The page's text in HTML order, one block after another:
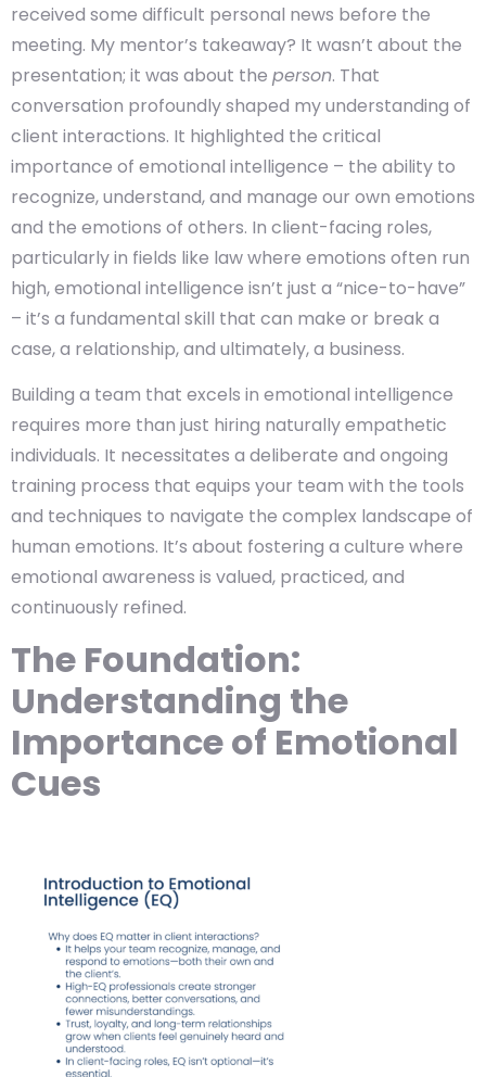
received some difficult personal news before the
meeting. My mentor’s takeaway? It wasn’t about the
presentation; it was about the person. That
conversation profoundly shaped my understanding of
client interactions. It highlighted the critical
importance of emotional intelligence – the ability to
recognize, understand, and manage our own emotions
and the emotions of others. In client-facing roles,
particularly in fields like law where emotions often run
high, emotional intelligence isn’t just a “nice-to-have”
– it’s a fundamental skill that can make or break a
case, a relationship, and ultimately, a business.
Building a team that excels in emotional intelligence
requires more than just hiring naturally empathetic
individuals. It necessitates a deliberate and ongoing
training process that equips your team with the tools
and techniques to navigate the complex landscape of
human emotions. It’s about fostering a culture where
emotional awareness is valued, practiced, and
continuously refined.
The Foundation:
Understanding the
Importance of Emotional
Cues